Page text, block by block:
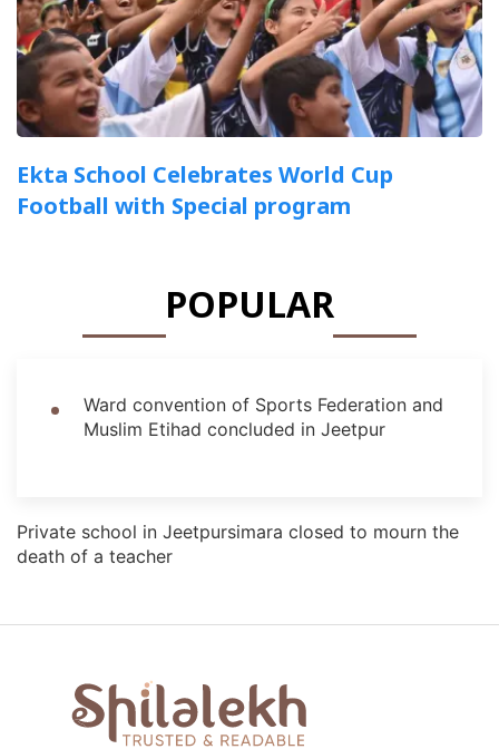
Ekta School Celebrates World Cup
Football with Special program
POPULAR
Ward convention of Sports Federation and
Muslim Etihad concluded in Jeetpur
Private school in Jeetpursimara closed to mourn the
death of a teacher